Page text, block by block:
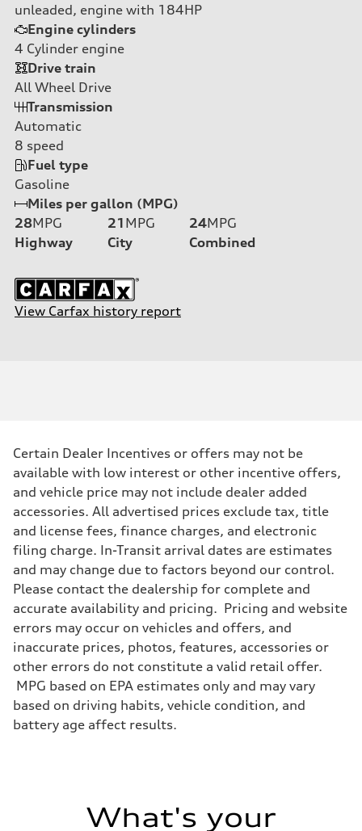
unleaded, engine with 184HP
Engine cylinders
4 Cylinder engine
Drive train
All Wheel Drive
Transmission
Automatic
8 speed
Fuel type
Gasoline
Miles per gallon (MPG)
28MPG
Highway
21 MPG
City
24MPG
Combined
View Carfax history report
Certain Dealer Incentives or offers may not be
available with low interest or other incentive offers,
and vehicle price may not include dealer added
accessories. All advertised prices exclude tax, title
and license fees, finance charges, and electronic
filing charge. In-Transit arrival dates are estimates
and may change due to factors beyond our control.
Please contact the dealership for complete and
accurate availability and pricing. Pricing and website
errors may occur on vehicles and offers, and
inaccurate prices, photos, features, accessories or
other errors do not constitute a valid retail offer.
MPG based on EPA estimates only and may vary
based on driving habits, vehicle condition, and
battery age affect results.
What's your